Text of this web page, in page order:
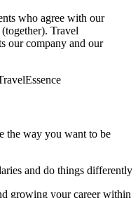
who agree with our
Travel
our company and our
the way you want to be
and do things differently
growing your career within